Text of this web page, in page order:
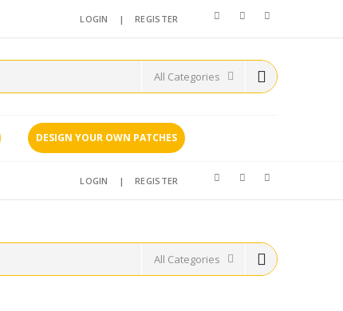
LOGIN |REGISTER
DESIGN YOUR OWN PATCHES
LOGIN |REGISTER